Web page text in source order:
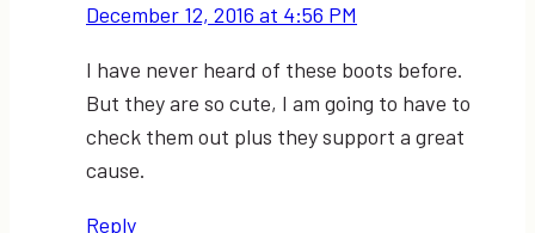
December 12, 2016 at 4:56 PM
I have never heard of these boots before.
But they are so cute, I am going to have to
check them out plus they support a great
cause.
Reply